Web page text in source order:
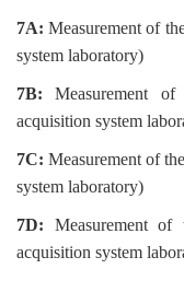
7A:Measurement of
system laboratory)
7B: Measurement
acquisition system
7C: Measurement of
system laboratory)
7D: Measurement
acquisition system